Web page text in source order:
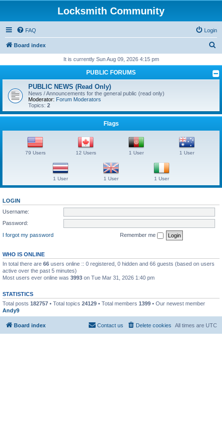
Locksmith Community
FAQ Login
Board index
r
It is currently Sun Aug 09, 2026 4:15 pm
PUBLIC FORUMS
PUBLIC NEWS (Read Only)
News / Announcements for the general public (read only)
Moderator: Forum Moderators
Topics: 2
Flags
79 Users 12 Users 1 User 1 User
1 User 1 User 1 User
LOGIN
Username:
Password:
I forgot my password
Remember me
WHO IS ONLINE
In total there are 66 users online :: 0 registered, 0 hidden and 66 guests (based on users
active over the past 5 minutes)
Most users ever online was 3993 on Tue Mar 31, 2026 1:40 pm
STATISTICS
Total posts 182757 • Total topics 24129 • Total members 1399 • Our newest member
Andy9
Board index All times are UTC
Delete cookies
Contact us